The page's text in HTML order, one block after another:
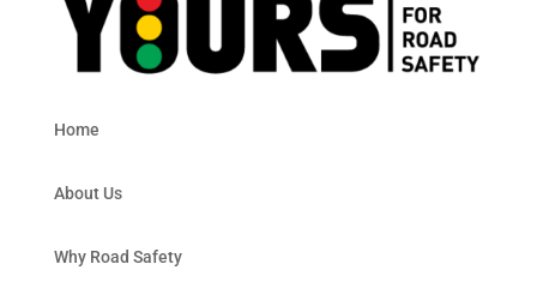
Home
About Us
Why Road Safety